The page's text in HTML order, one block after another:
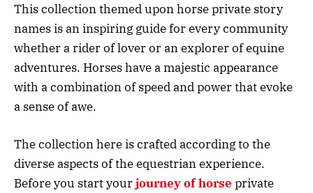
This collection themed upon horse private story
names is an inspiring guide for every community
whether a rider of lover or an explorer of equine
adventures. Horses have a majestic appearance
with a combination of speed and power that evoke
a sense of awe.
The collection here is crafted according to the
diverse aspects of the equestrian experience.
Before you start yourjourney of horse private